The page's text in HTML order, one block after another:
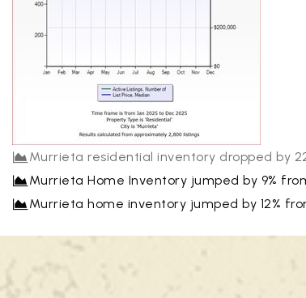
Murrieta residential inventory dropped by
Murrieta Home Inventory jumped by 9%
Murrieta home inventory jumped by 12%